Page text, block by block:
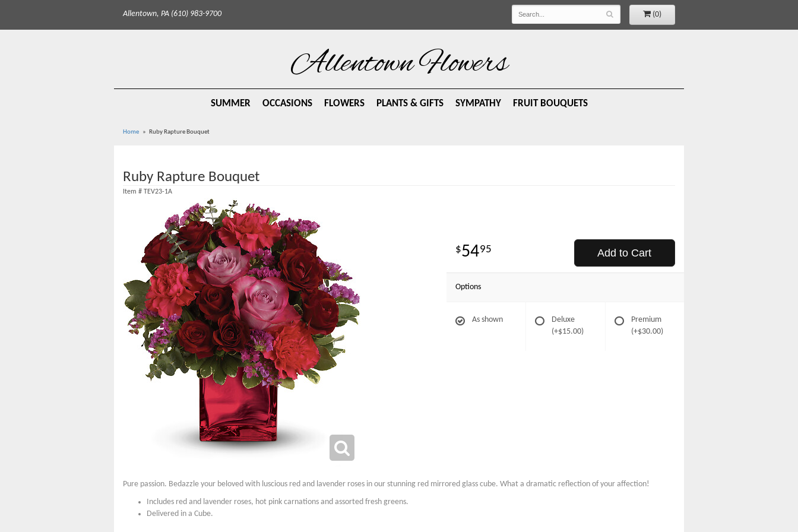
Allentown, PA (610) 983-9700 (0)
Allentown Flowers
SUMMER OCCASIONS FLOWERS PLANTS & GIFTS SYMPATHY FRUIT BOUQUETS
Home Ruby Rapture Bouquet
Ruby Rapture Bouquet
Item # TEV23-1A
5495 Add to Cart
Options
As shown
Deluxe
(+$15.00)
Premium
(+$30.00)
Pure passion. Bedazzle your beloved with luscious red and lavender roses in our stunning red mirrored glass cube. What a dramatic reflection of your affection!
Includes red and lavender roses, hot pink carnations and assorted fresh greens.
Delivered in a Cube.